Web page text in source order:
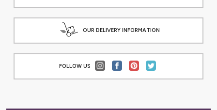
OUR DELIVERY INFORMATION
FOLLOW US